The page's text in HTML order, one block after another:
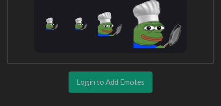
Login to Add Emotes